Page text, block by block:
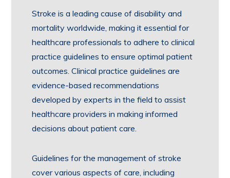
Stroke is a leading cause of disability and
mortality worldwide, making it essential for
healthcare professionals to adhere to clinical
practice guidelines to ensure optimal patient
outcomes. Clinical practice guidelines are
evidence-based recommendations
developed by experts in the field to assist
healthcare providers in making informed
decisions about patient care.
Guidelines for the management of stroke
cover various aspects of care, including